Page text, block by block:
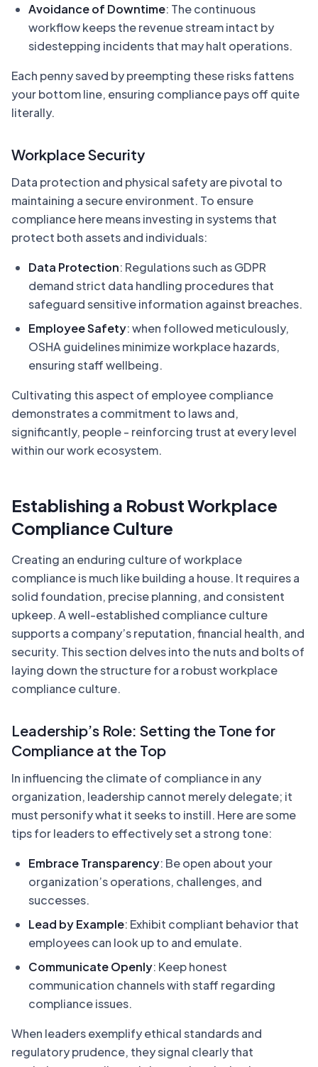
Avoidance of Downtime: The continuous
workflow keeps the revenue stream intact by
sidestepping incidents that may halt operations.
Each penny saved by preempting these risks fattens
your bottom line, ensuring compliance pays off quite
literally.
Workplace Security
Data protection and physical safety are pivotal to
maintaining a secure environment. To ensure
compliance here means investing in systems that
protect both assets and individuals:
Data Protection: Regulations such as GDPR
demand strict data handling procedures that
safeguard sensitive information against breaches.
Employee Safety: when followed meticulously,
OSHA guidelines minimize workplace hazards,
ensuring staff wellbeing.
Cultivating this aspect of employee compliance
demonstrates a commitment to laws and,
significantly, people - reinforcing trust at every level
within our work ecosystem.
Establishing a Robust Workplace
Compliance Culture
Creating an enduring culture of workplace
compliance is much like building a house. It requires a
solid foundation, precise planning, and consistent
upkeep. A well-established compliance culture
supports a company’s reputation, financial health, and
security. This section delves into the nuts and bolts of
laying down the structure for a robust workplace
compliance culture.
Leadership’s Role: Setting the Tone for
Compliance at the Top
In influencing the climate of compliance in any
organization, leadership cannot merely delegate; it
must personify what it seeks to instill. Here are some
tips for leaders to effectively set a strong tone:
Embrace Transparency: Be open about your
organization’s operations, challenges, and
successes.
Lead by Example: Exhibit compliant behavior that
employees can look up to and emulate.
Communicate Openly: Keep honest
communication channels with staff regarding
compliance issues.
When leaders exemplify ethical standards and
regulatory prudence, they signal clearly that